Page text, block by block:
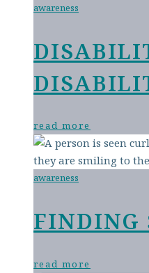
awareness
read more
awareness
FINDING
read more